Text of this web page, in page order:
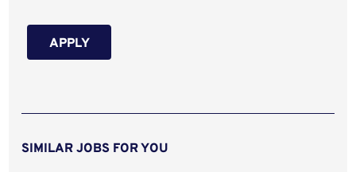
APPLY
SIMILAR JOBS FOR YOU